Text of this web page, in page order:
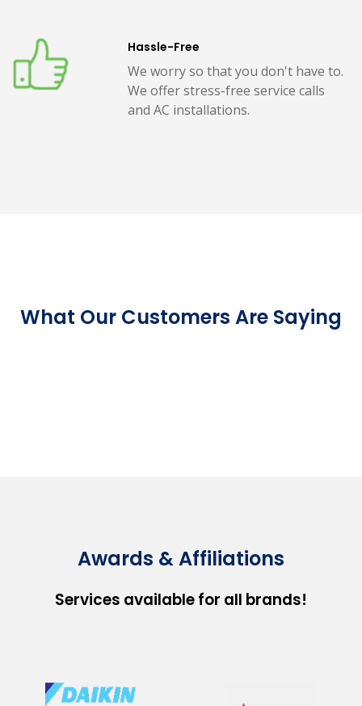
Hassle-Free
We worry so that you don't have to.
We offer stress-free service calls
and AC installations.
What Our Customers Are Saying
Awards & Affiliations
Services available for all brands!